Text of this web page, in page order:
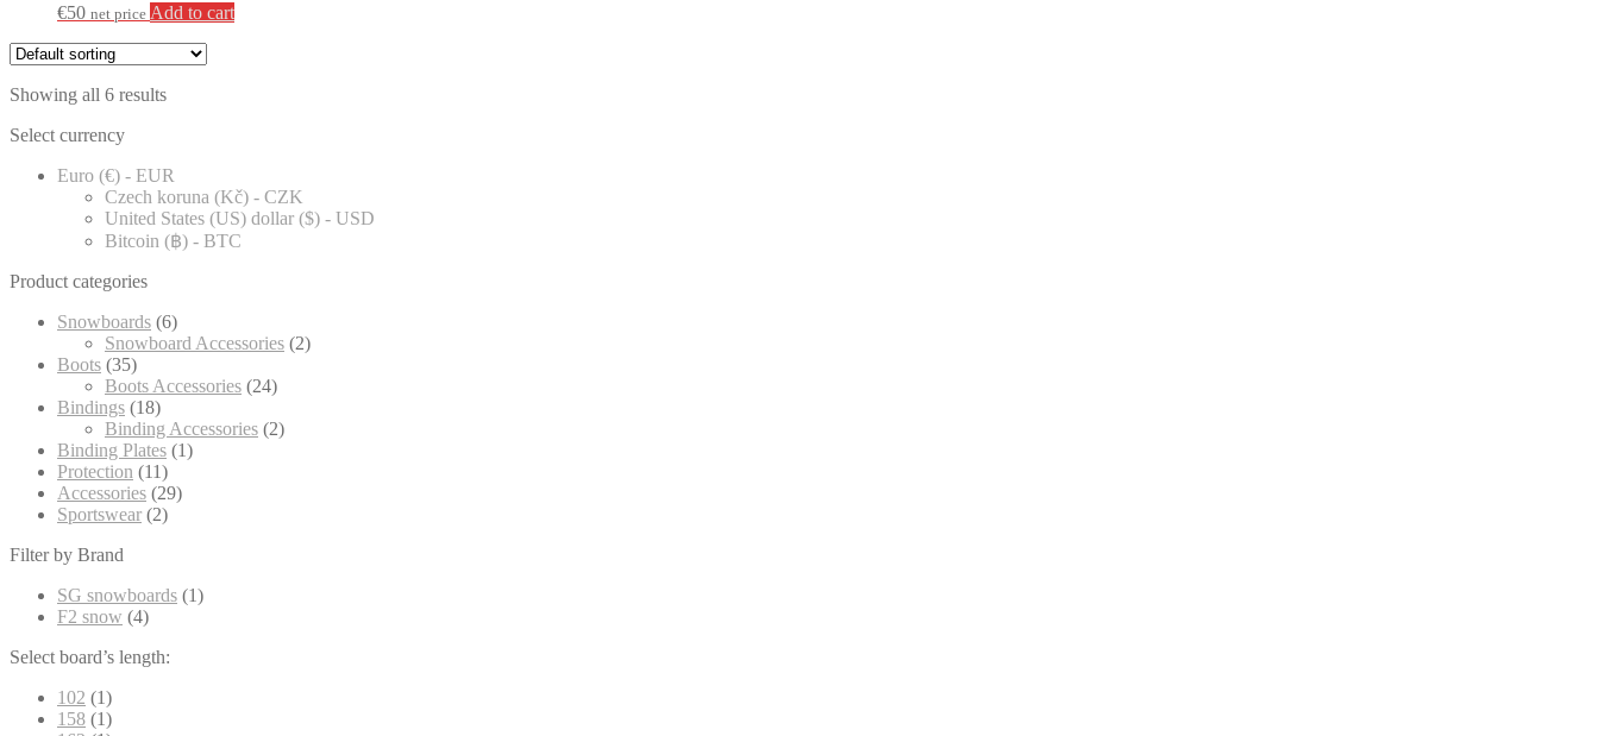
€50 net price Add to cart
Showing all 6 results
Select currency
Euro (€) - EUR
Czech koruna (Kč) - CZK
United States (US) dollar ($) - USD
Bitcoin (฿) - BTC
Product categories
Snowboards (6)
Snowboard Accessories (2)
Boots (35)
Boots Accessories (24)
Bindings (18)
Binding Accessories (2)
Binding Plates (1)
Protection (11)
Accessories (29)
Sportswear (2)
Filter by Brand
SG snowboards (1)
F2 snow (4)
Select board’s length:
102 (1)
158 (1)